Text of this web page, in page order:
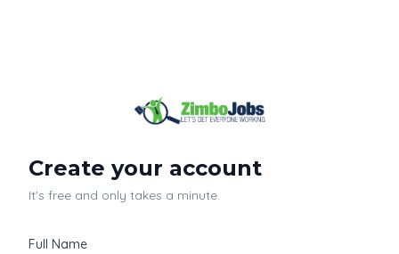
Create your account
It's free and only takes a minute.
Full Name